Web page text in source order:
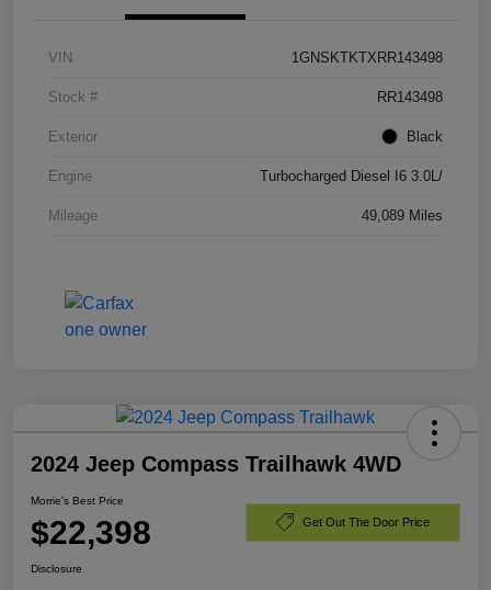
VIN 1GNSKTKTXRR143498
Stock # RR143498
Exterior Black
Engine Turbocharged Diesel I6 3.0L/
Mileage 49,089 Miles
2024 Jeep Compass Trailhawk 4WD
Morrie's Best Price
$22,398 Get Out The Door Price
Disclosure